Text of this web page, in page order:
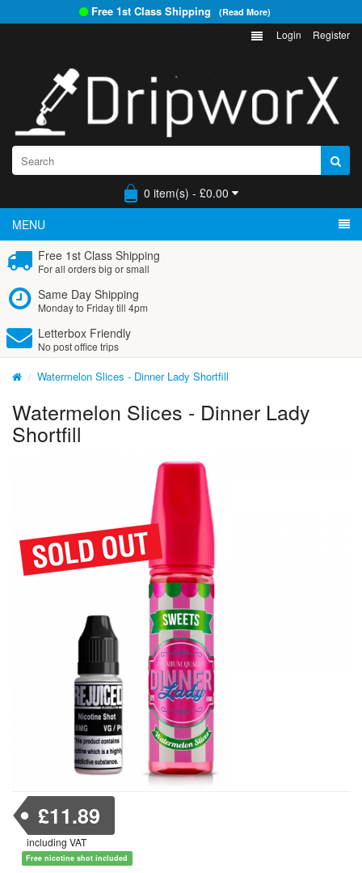
Free 1st Class Shipping (Read More)
Login Register
0 item(s) - £0.00
MENU
Free 1st Class Shipping
For all orders big or small
Same Day Shipping
Monday to Friday till 4pm
Letterbox Friendly
No post office trips
Watermelon Slices - Dinner Lady Shortfill
Watermelon Slices - Dinner Lady
Shortfill
£11.89
including VAT
Free nicotine shot included